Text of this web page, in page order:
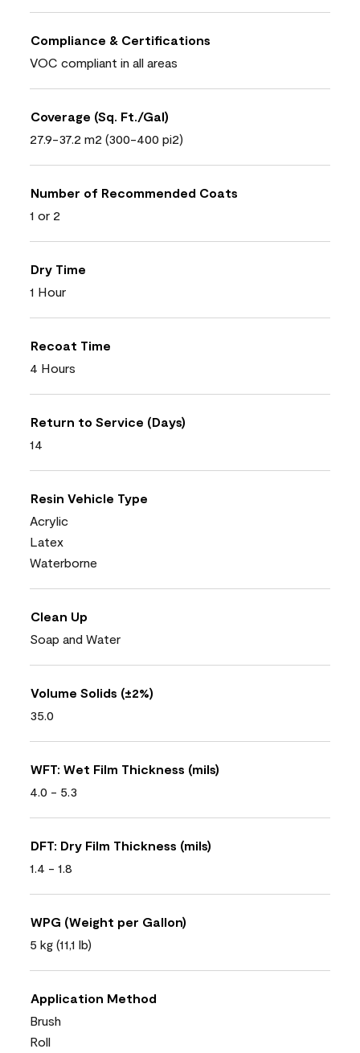
Compliance & Certifications
VOC compliant in all areas
Coverage (Sq. Ft./Gal)
27.9-37.2 m2 (300-400 pi2)
Number of Recommended Coats
1 or 2
Dry Time
1 Hour
Recoat Time
4 Hours
Return to Service (Days)
14
Resin Vehicle Type
Acrylic
Latex
Waterborne
Clean Up
Soap and Water
Volume Solids (±2%)
35.0
WFT: Wet Film Thickness (mils)
4.0 - 5.3
DFT: Dry Film Thickness (mils)
1.4 - 1.8
WPG (Weight per Gallon)
5 kg (11,1 lb)
Application Method
Brush
Roll